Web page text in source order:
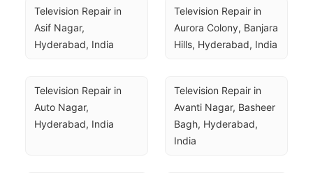
Television Repair in
Asif Nagar,
Hyderabad, India
Television Repair in
Aurora Colony, Banjara
Hills, Hyderabad, India
Television Repair in
Auto Nagar,
Hyderabad, India
Television Repair in
Avanti Nagar, Basheer
Bagh, Hyderabad,
India